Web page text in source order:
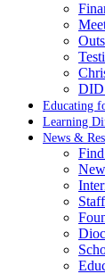
Educating
Learning
News &